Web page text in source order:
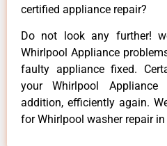
certified appliance repair?
Do not look any further!
Whirlpool Appliance
faulty appliance fixed.
your Whirlpool
addition, efficiently again.
for Whirlpool washer repair